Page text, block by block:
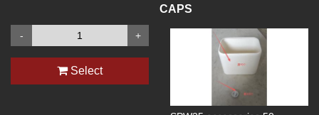
+
-
Select
CAPS